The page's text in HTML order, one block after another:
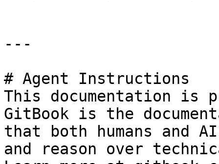
---
# Agent Instructions
This documentation is
GitBook is the
that both humans and
and reason over